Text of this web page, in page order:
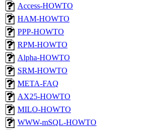
sly, cfox,
jweiss.root,
svalente.root),
mkgray.root
of
Access-HOWTO
HAM-HOWTO
PPP-HOWTO
RPM-HOWTO
Alpha-HOWTO
SRM-HOWTO
META-FAQ
AX25-HOWTO
MILO-HOWTO
WWW-mSQL-HOWTO